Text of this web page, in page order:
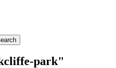
park"